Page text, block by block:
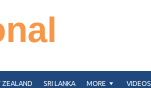
ZEALAND SRI LANKA MORE VIDEOS